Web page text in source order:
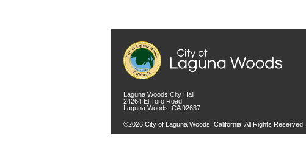
Laguna Woods City Hall
24264 El Toro Road
Laguna Woods, CA 92637
©2026 City of Laguna Woods, California. All Rights Reserved.